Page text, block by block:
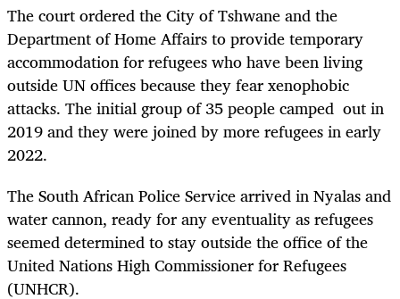
The court ordered the City of Tshwane and the
Department of Home Affairs to provide temporary
accommodation for refugees who have been living
outside UN offices because they fear xenophobic
attacks. The initial group of 35 people camped out in
2019 and they were joined by more refugees in early
2022.
The South African Police Service arrived in Nyalas and
water cannon, ready for any eventuality as refugees
seemed determined to stay outside the office of the
United Nations High Commissioner for Refugees
(UNHCR).